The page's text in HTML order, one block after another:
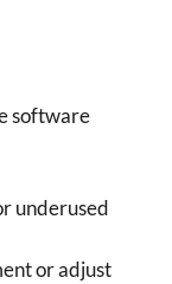
software
underused
or adjust